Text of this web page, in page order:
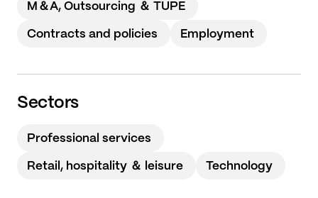
M＆A, Outsourcing ＆ TUPE
Contracts and policies Employment
Sectors
Professional services
Retail, hospitality ＆ leisure Technology